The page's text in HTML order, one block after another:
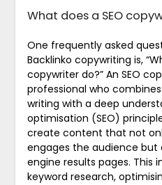
What does a SEO
One frequently asked
Backlinko copywriting is,
copywriter do?” An SEO
professional who
writing with a deep
optimisation (SEO)
create content that not
engages the audience but
engine results pages. This
keyword research,